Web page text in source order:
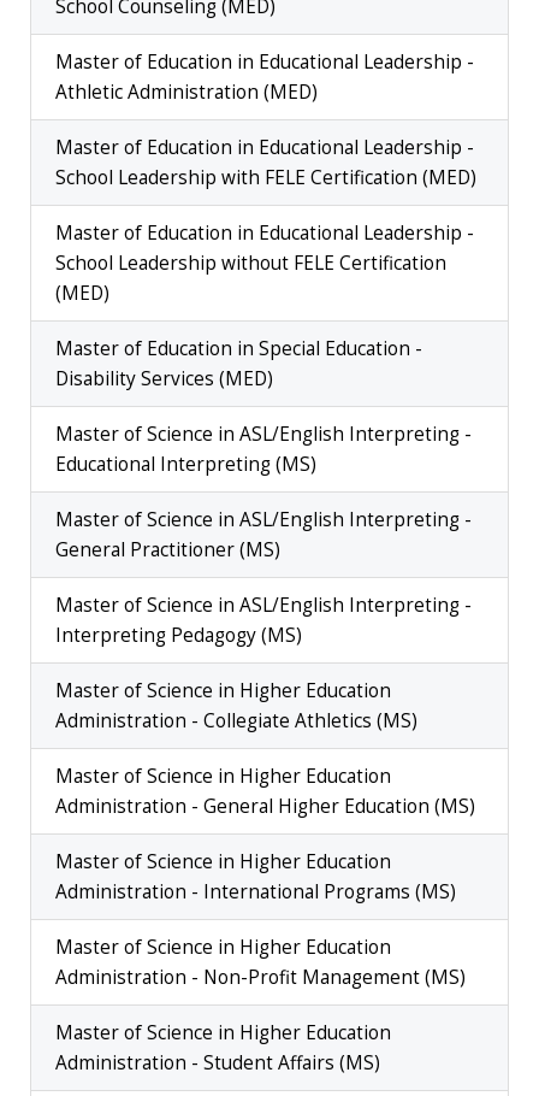
School Counseling (MED)
Master of Education in Educational Leadership -
Athletic Administration (MED)
Master of Education in Educational Leadership -
School Leadership with FELE Certification (MED)
Master of Education in Educational Leadership -
School Leadership without FELE Certification
(MED)
Master of Education in Special Education -
Disability Services (MED)
Master of Science in ASL/English Interpreting -
Educational Interpreting (MS)
Master of Science in ASL/English Interpreting -
General Practitioner (MS)
Master of Science in ASL/English Interpreting -
Interpreting Pedagogy (MS)
Master of Science in Higher Education
Administration - Collegiate Athletics (MS)
Master of Science in Higher Education
Administration - General Higher Education (MS)
Master of Science in Higher Education
Administration - International Programs (MS)
Master of Science in Higher Education
Administration - Non-Profit Management (MS)
Master of Science in Higher Education
Administration - Student Affairs (MS)